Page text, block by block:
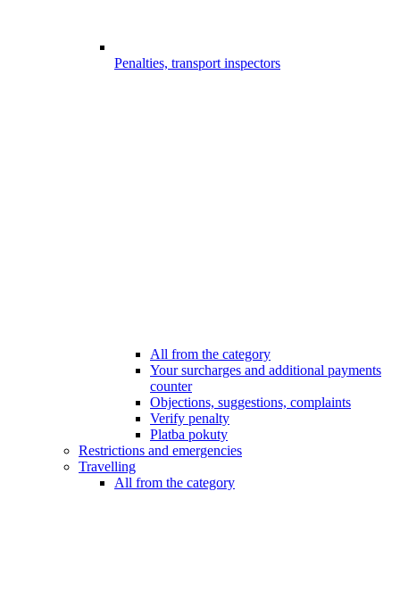
Penalties, transport inspectors
All from the category
Your surcharges and additional payments
counter
Objections, suggestions, complaints
Verify penalty
Platba pokuty
Restrictions and emergencies
Travelling
All from the category